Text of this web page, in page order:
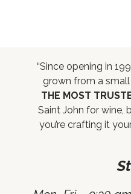
“Since opening in
grown from a
THE MOST
Saint John for wine,
you’re crafting it